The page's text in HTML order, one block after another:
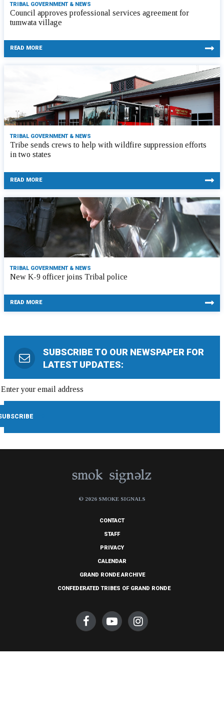
TRIBAL GOVERNMENT & NEWS
Council approves professional services agreement for
tumwata village
READ MORE
TRIBAL GOVERNMENT & NEWS
Tribe sends crews to help with wildfire suppression efforts
in two states
READ MORE
TRIBAL GOVERNMENT & NEWS
New K-9 officer joins Tribal police
READ MORE
SUBSCRIBE TO OUR NEWSPAPER FOR
LATEST UPDATES:
© 2026 SMOKE SIGNALS
CONTACT
STAFF
PRIVACY
CALENDAR
GRAND RONDE ARCHIVE
CONFEDERATED TRIBES OF GRAND RONDE